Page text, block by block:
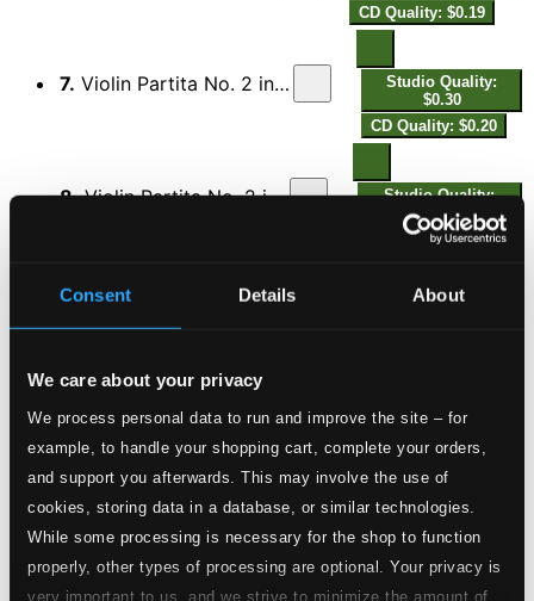
Consent Details About
We care about your privacy
We process personal data to run and improve the site – for
example, to handle your shopping cart, complete your orders,
and support you afterwards. This may involve the use of
cookies, storing data in a database, or similar technologies.
While some processing is necessary for the shop to function
properly, other types of processing are optional. Your privacy is
very important to us, and we strive to minimize the amount of
CD Quality: $0.19
7. Violin Partita No. 2 in B-Flat Major: VII. Menuett II
Studio Quality:
$0.30
CD Quality: $0.20
8.Violin Partita No. 2 in B-Flat Major: VIII. Gavott
Studio Quality:
$0.30
CD Quality: $0.20
10.Violin Partita No. 2 in B-Flat Major: X. Ciaccona
Studio Quality:
$0.81
Violin Partita No. 3 in C Minor
Violin Partita No. 3 in C Minor: I. Prelude
Studio Quality: $0.50